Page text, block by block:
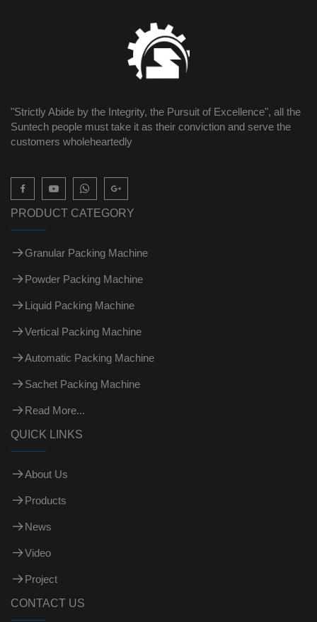
"Strictly Abide by the Integrity, the Pursuit of Excellence", all the
Suntech people must take it as their conviction and serve the
customers wholeheartedly

PRODUCT CATEGORY
Granular Packing Machine
Powder Packing Machine
Liquid Packing Machine
Vertical Packing Machine
Automatic Packing Machine
Sachet Packing Machine
Read More...
QUICK LINKS
About Us
Products
News
Video
Project
CONTACT US